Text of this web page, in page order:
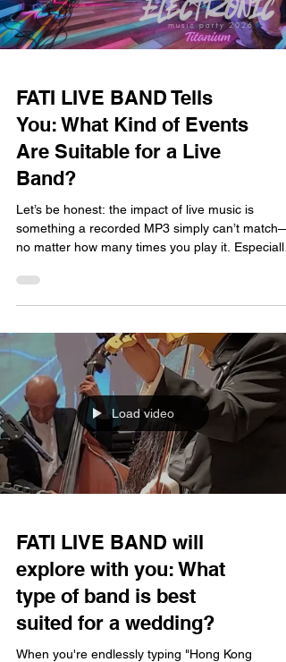
FATI LIVE BAND Tells
You: What Kind of Events
Are Suitable for a Live
Band?
Let’s be honest: the impact of live music is
something a recorded MP3 simply can’t match—
no matter how many times you play it. Especially
major life milestone or a big corporate event, a
professional live band can instantly transform an
LIVE BAND has been operating in Hong Kong for
nearly twenty years with over 5,000
under its belt, making it a premier, full-service l
Load video
FATI LIVE BAND will
explore with you: What
type of band is best
suited for a wedding?
When you're endlessly typing "Hong Kong